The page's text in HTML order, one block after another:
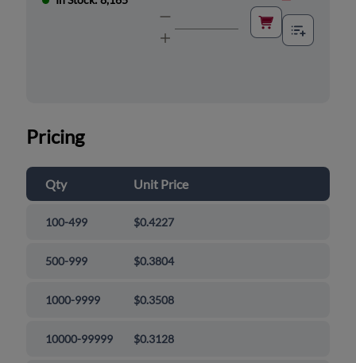
Pricing
Qty Unit Price
100-499 $0.4227
500-999 $0.3804
1000-9999 $0.3508
10000-99999 $0.3128